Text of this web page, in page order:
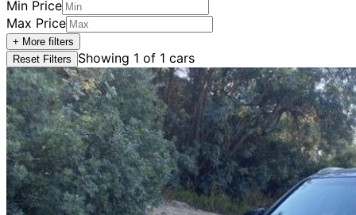
Min Price
Max Price
+ More filters
Reset Filters
Showing 1 of 1 cars